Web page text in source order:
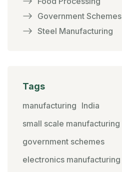
Government Schemes
Steel Manufacturing
Tags
manufacturing India
small scale manufacturing
government schemes
electronics manufacturing